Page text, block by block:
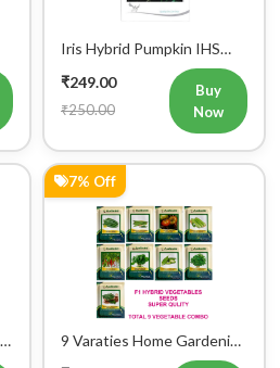
Iris Hybrid Pumpkin IHS
205 Vegetable Seeds
₹249.00
₹250.00
Buy
Now
7% Off
9 Varaties Home Gardening